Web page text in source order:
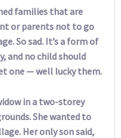
families that are
or parents not to go
So sad. It’s a form of
and no child should
one — well lucky them.
in a two-storey
She wanted to
Her only son said,